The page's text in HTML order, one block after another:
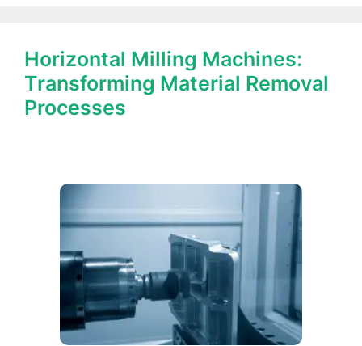
Horizontal Milling Machines:
Transforming Material Removal
Processes